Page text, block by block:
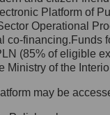
27,
Platform of
Operational
co-
(85% of eligible
Ministry of the
may be